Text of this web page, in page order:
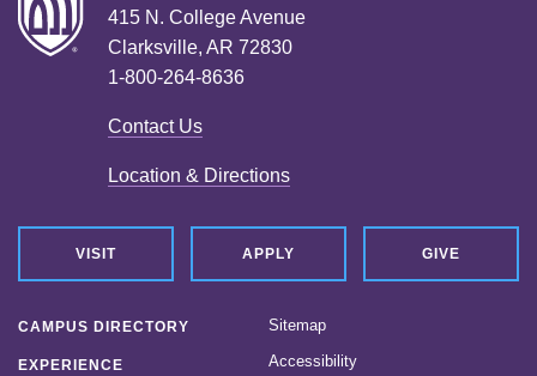
415 N. College Avenue
Clarksville, AR 72830
1-800-264-8636
Contact Us
Location & Directions
VISIT APPLY GIVE
CAMPUS DIRECTORY
EXPERIENCE
Sitemap
Accessibility